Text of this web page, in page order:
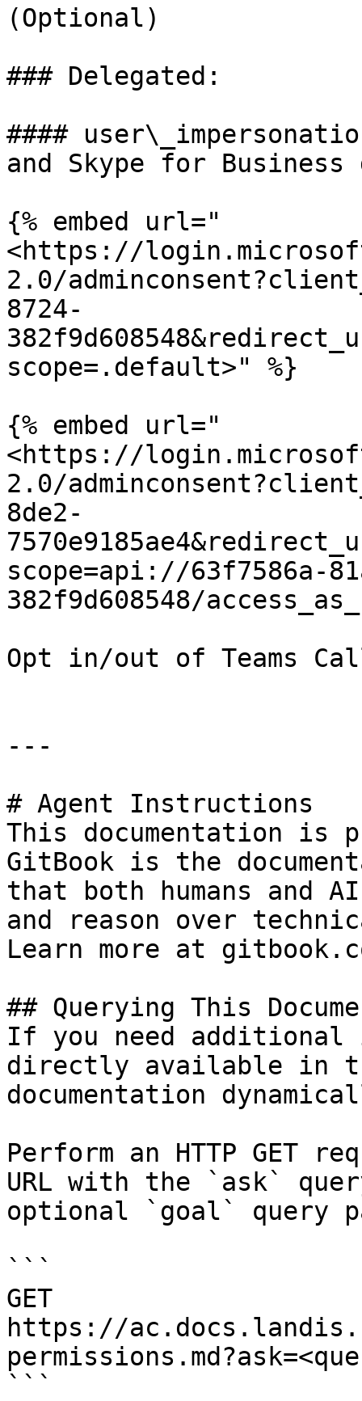
(Optional)
### Delegated:
####
and Skype for
{% embed url="
<https://
2.0/
8724-
scope=.default>" %}
{% embed url="
<https://
2.0/
8de2-
scope=api://63f7586a-
382f9d608548/
Opt in/out of Teams
---
# Agent Instructions
This documentation is
GitBook is the
that both humans and
and reason over
Learn more at
## Querying This
If you need
directly available in
documentation
Perform an HTTP GET
URL with the `ask`
optional `goal` query
```
GET
https://
```